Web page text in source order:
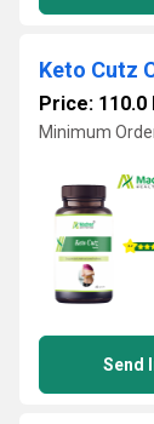
Keto Cutz
Price: 110.0
Minimum
Send